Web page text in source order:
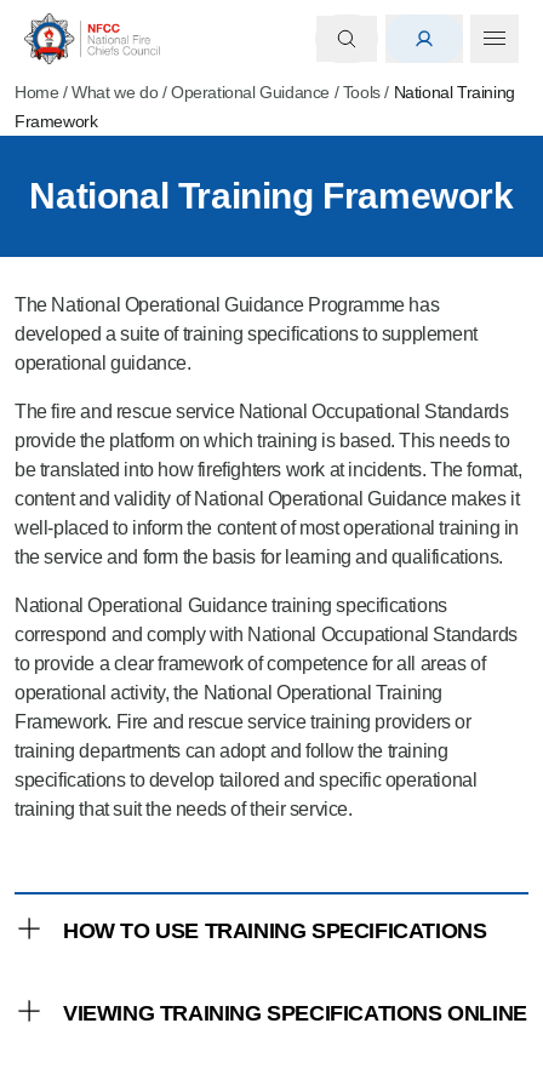
Home /What we do/Operational Guidance /Tools/ National Training
Framework
National Training Framework
The National Operational Guidance Programme has
developed a suite of training specifications to supplement
operational guidance.
The fire and rescue service National Occupational Standards
provide the platform on which training is based. This needs to
be translated into how firefighters work at incidents. The format,
content and validity of National Operational Guidance makes it
well-placed to inform the content of most operational training in
the service and form the basis for learning and qualifications.
National Operational Guidance training specifications
correspond and comply with National Occupational Standards
to provide a clear framework of competence for all areas of
operational activity, the National Operational Training
Framework. Fire and rescue service training providers or
training departments can adopt and follow the training
specifications to develop tailored and specific operational
training that suit the needs of their service.
HOW TO USE TRAINING SPECIFICATIONS
knowledge and understanding and practical
VIEWING TRAINING SPECIFICATIONS ONLINE